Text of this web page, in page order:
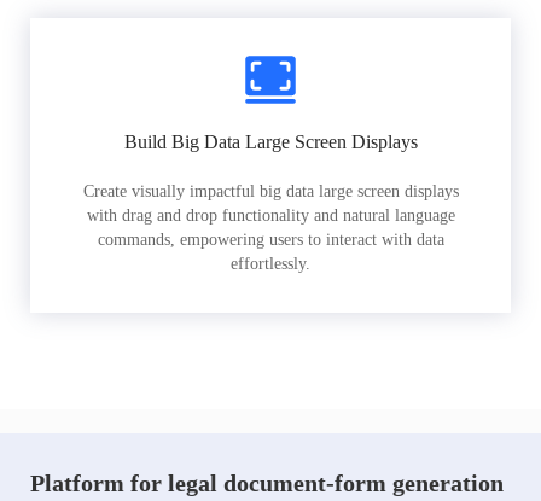
Build Big Data Large Screen Displays
Create visually impactful big data large screen displays
with drag and drop functionality and natural language
commands, empowering users to interact with data
effortlessly.
Platform for legal document-form generation